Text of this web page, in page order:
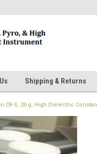
Shipping & Returns
CR-S, 20 g, High Dielectric